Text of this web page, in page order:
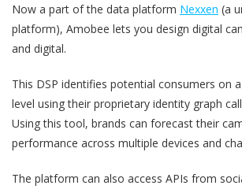
Now a part of the data platform Nexxen (a
platform), Amobee lets you design digital
and digital.
This DSP identifies potential consumers on
level using their proprietary identity graph
Using this tool, brands can forecast their
performance across multiple devices and
The platform can also access APIs from